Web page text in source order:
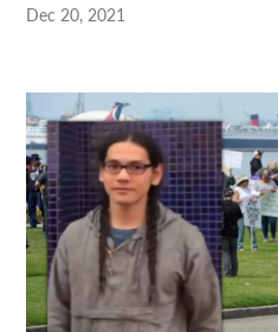
Dec 20, 2021